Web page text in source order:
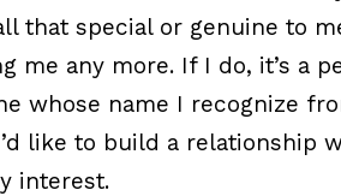
that special or genuine to
any more. If I do, it’s a
whose name I recognize
like to build a relationship
interest.